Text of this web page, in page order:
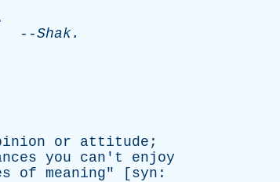
--Shak.
or attitude ;
you can't
enjoy
of meaning" [ syn :